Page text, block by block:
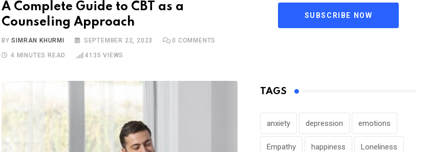
A Complete Guide to CBT as a
Counseling Approach
BYSIMRAN KHURMI SEPTEMBER 22, 2023 0 COMMENTS
4 MINUTES READ 4135 VIEWS
SUBSCRIBE NOW
TAGS
anxiety depression emotions
Empathy happiness Loneliness